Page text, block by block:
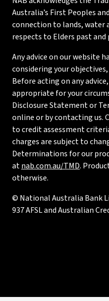
Australia’s First Peoples
connection to lands, water
respects to Elders past and
Any advice on our website
considering your
Before acting on any
appropriate for your
Disclosure Statement or
online or by contacting us.
to credit assessment
charges are subject to
Determinations for our
atnab.com.au/TMD.
otherwise.
© National Australia Bank
937 AFSL and Australian